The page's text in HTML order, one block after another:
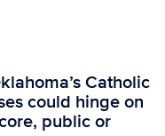
Catholic
could hinge on
public or